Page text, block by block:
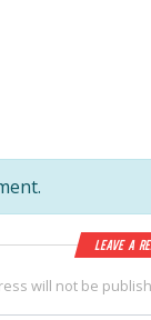
Leave a
will not be